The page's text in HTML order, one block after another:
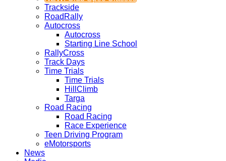
Trackside
RoadRally
Autocross
Autocross
Starting Line School
RallyCross
Track Days
Time Trials
Time Trials
HillClimb
Targa
Road Racing
Road Racing
Race Experience
Teen Driving Program
eMotorsports
News